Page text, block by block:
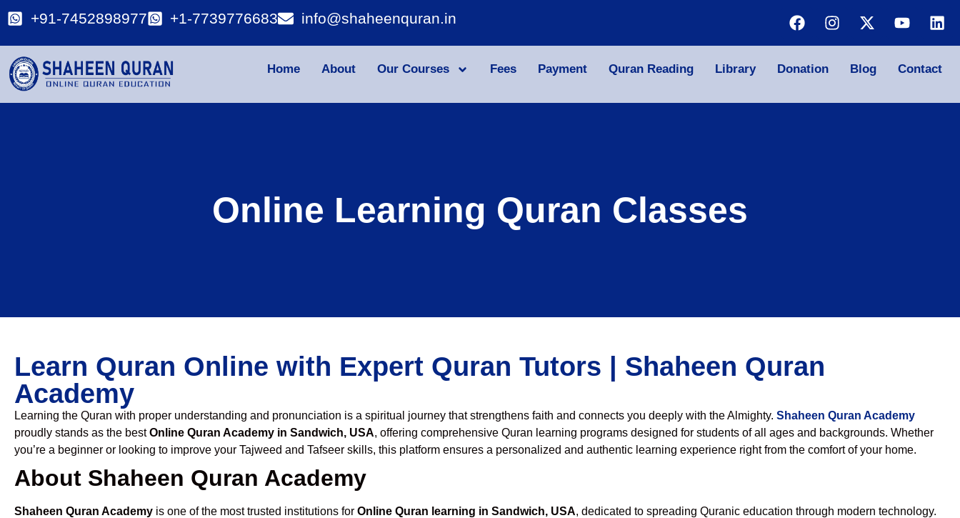
+91-7452898977 +1-7739776683 info@shaheenquran.in
Home About Our Courses Fees Payment Quran Reading Library Donation Blog Contact
Online Learning Quran Classes
Learn Quran Online with Expert Quran Tutors | Shaheen Quran
Academy
Learning the Quran with proper understanding and pronunciation is a spiritual journey that strengthens faith and connects you deeply with the Almighty. Shaheen Quran Academy
proudly stands as the bestOnline Quran Academy in Sandwich, USA, offering comprehensive Quran learning programs designed for students of all ages and backgrounds. Whether
you’re a beginner or looking to improve your Tajweed and Tafseer skills, this platform ensures a personalized and authentic learning experience right from the comfort of your home.
About Shaheen Quran Academy
Shaheen Quran Academy is one of the most trusted institutions for Online Quran learning in Sandwich, USA, dedicated to spreading Quranic education through modern technology.